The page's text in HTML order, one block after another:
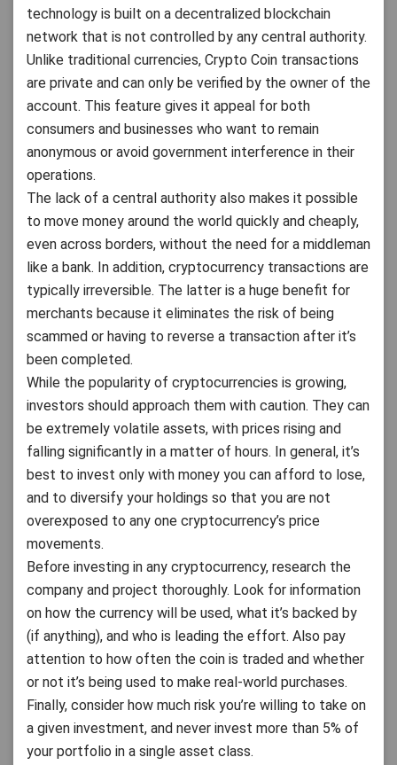
technology is built on a decentralized blockchain
network that is not controlled by any central authority.
Unlike traditional currencies, Crypto Coin transactions
are private and can only be verified by the owner of the
account. This feature gives it appeal for both
consumers and businesses who want to remain
anonymous or avoid government interference in their
operations.
The lack of a central authority also makes it possible
to move money around the world quickly and cheaply,
even across borders, without the need for a middleman
like a bank. In addition, cryptocurrency transactions are
typically irreversible. The latter is a huge benefit for
merchants because it eliminates the risk of being
scammed or having to reverse a transaction after it’s
been completed.
While the popularity of cryptocurrencies is growing,
investors should approach them with caution. They can
be extremely volatile assets, with prices rising and
falling significantly in a matter of hours. In general, it’s
best to invest only with money you can afford to lose,
and to diversify your holdings so that you are not
overexposed to any one cryptocurrency’s price
movements.
Before investing in any cryptocurrency, research the
company and project thoroughly. Look for information
on how the currency will be used, what it’s backed by
(if anything), and who is leading the effort. Also pay
attention to how often the coin is traded and whether
or not it’s being used to make real-world purchases.
Finally, consider how much risk you’re willing to take on
a given investment, and never invest more than 5% of
your portfolio in a single asset class.